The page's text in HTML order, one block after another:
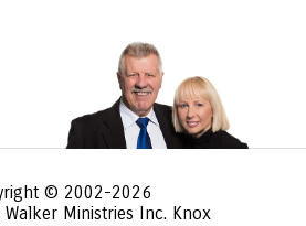
© 2002-2026
Ministries Inc. Knox